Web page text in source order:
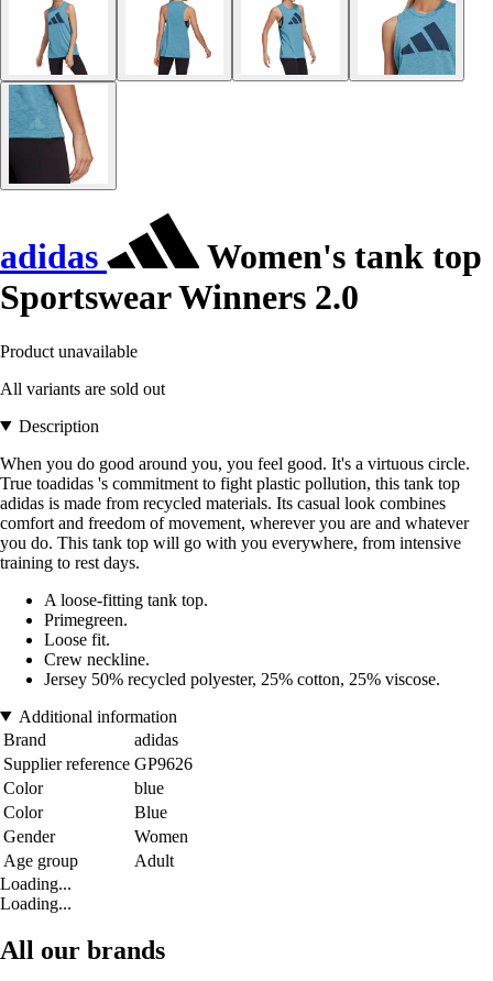
adidas
Women's tank top
Sportswear Winners 2.0
Product unavailable
All variants are sold out
Description
When you do good around you, you feel good. It's a virtuous circle.
True toadidas 's commitment to fight plastic pollution, this tank top
adidas is made from recycled materials. Its casual look combines
comfort and freedom of movement, wherever you are and whatever
you do. This tank top will go with you everywhere, from intensive
training to rest days.
A loose-fitting tank top.
Primegreen.
Loose fit.
Crew neckline.
Jersey 50% recycled polyester, 25% cotton, 25% viscose.
Additional information
Brand
adidas
Supplier reference GP9626
Color
blue
Color
Blue
Gender
Women
Age group
Adult
Loading...
Loading...
All our brands